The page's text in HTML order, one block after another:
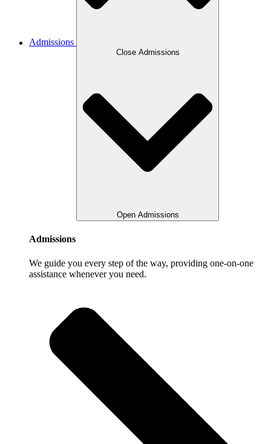
Admissions
Close Admissions
Open Admissions
Admissions
We guide you every step of the way, providing one-on-one
assistance whenever you need.